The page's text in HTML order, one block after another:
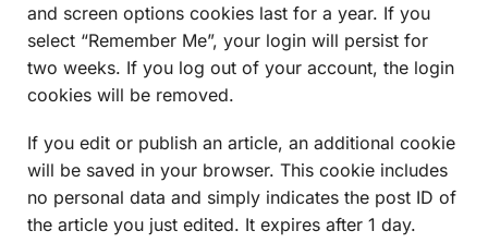
and screen options cookies last for a year. If you
select “Remember Me”, your login will persist for
two weeks. If you log out of your account, the login
cookies will be removed.
If you edit or publish an article, an additional cookie
will be saved in your browser. This cookie includes
no personal data and simply indicates the post ID of
the article you just edited. It expires after 1 day.